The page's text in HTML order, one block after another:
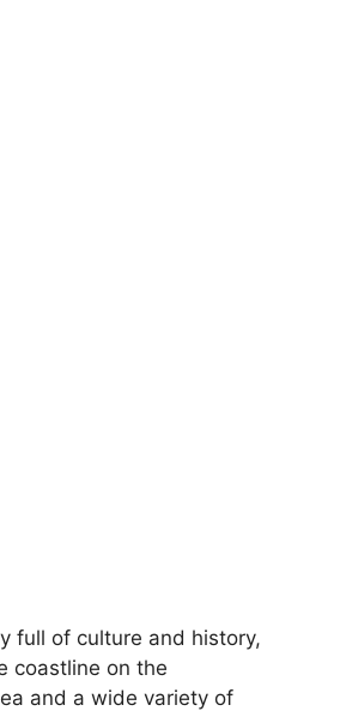
full of culture and history,
coastline on the
and a wide variety of